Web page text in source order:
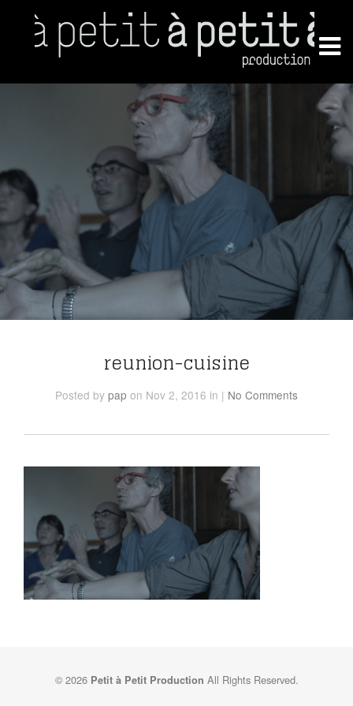
reunion-cuisine
Posted by pap on Nov 2, 2016 in | No Comments
© 2026 Petit à Petit Production All Rights Reserved.